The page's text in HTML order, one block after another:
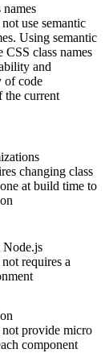
names
use semantic
Using semantic
CSS class names
and
of code
the current
changing class
at build time to
requires a
provide micro
component